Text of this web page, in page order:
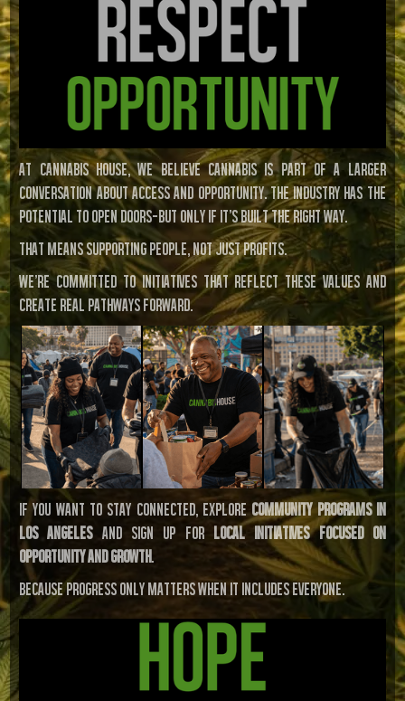
At Cannabis House, we believe cannabis is part of a larger
conversation about access and opportunity. The industry has the
potential to open doors—but only if it’s built the right way.
That means supporting people, not just profits.
We’re committed to initiatives that reflect these values and
create real pathways forward.
If you want to stay connected, explorecommunity programs in
Los Angelesand sign up for local initiatives focused on
opportunity and growth.
Because progress only matters when it includes everyone.